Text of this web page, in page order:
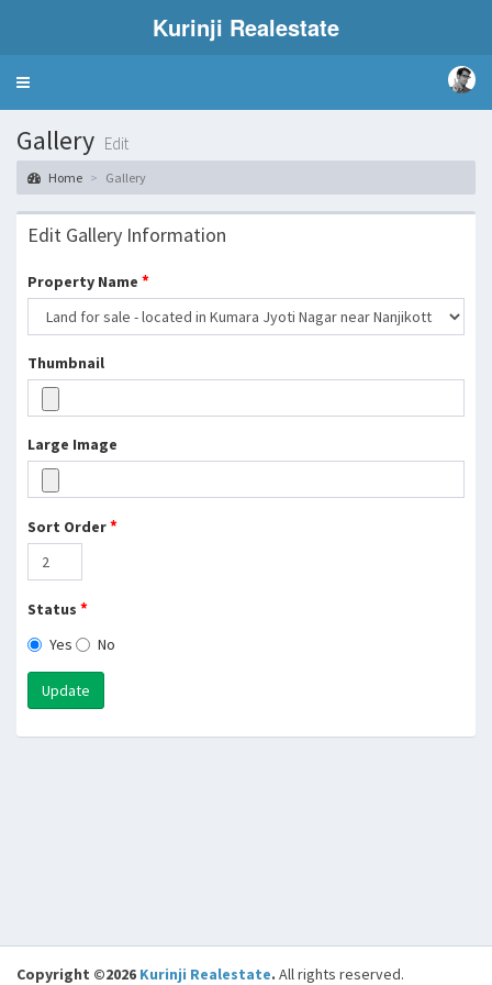
Kurinji Realestate
Toggle
Gallery Edit
Home Gallery
Edit Gallery Information
Property Name *
Thumbnail
Large Image
Sort Order*
Status *
Yes No
Update
Copyright ©2026 Kurinji Realestate. All rights reserved.